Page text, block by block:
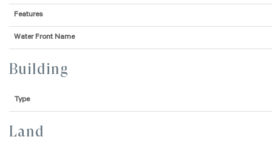
Features
Water Front Name
Building
Type
Land